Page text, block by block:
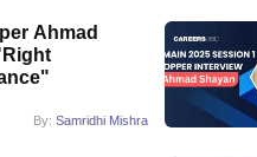
Ahmad
By:Samridhi Mishra